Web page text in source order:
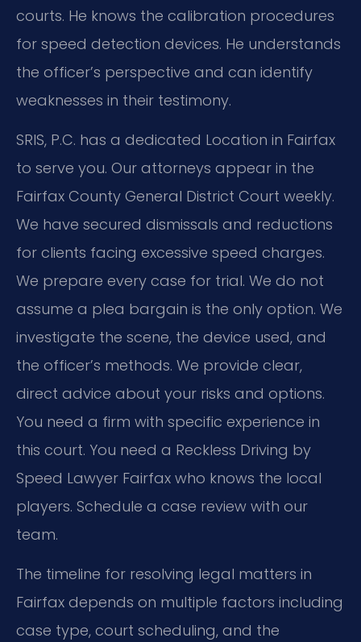
courts. He knows the calibration procedures
for speed detection devices. He understands
the officer’s perspective and can identify
weaknesses in their testimony.
SRIS, P.C. has a dedicated Location in Fairfax
to serve you. Our attorneys appear in the
Fairfax County General District Court weekly.
We have secured dismissals and reductions
for clients facing excessive speed charges.
We prepare every case for trial. We do not
assume a plea bargain is the only option. We
investigate the scene, the device used, and
the officer’s methods. We provide clear,
direct advice about your risks and options.
You need a firm with specific experience in
this court. You need a Reckless Driving by
Speed Lawyer Fairfax who knows the local
players. Schedule a case review with our
team.
The timeline for resolving legal matters in
Fairfax depends on multiple factors including
case type, court scheduling, and the